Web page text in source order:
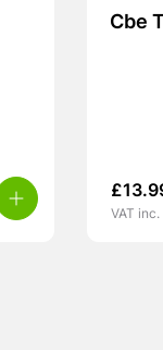
Cbe
£
VAT inc.